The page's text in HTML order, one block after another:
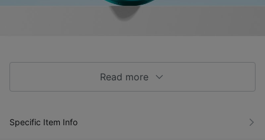
Read more
Specific Item Info